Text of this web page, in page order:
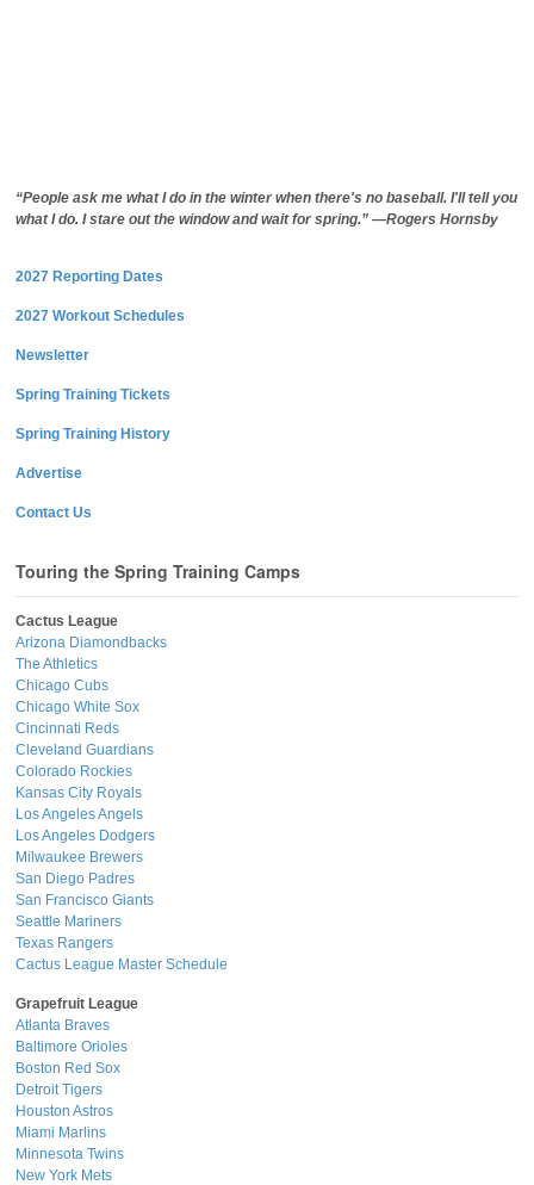
“People ask me what I do in the winter when there's no baseball. I'll tell you
what I do. I stare out the window and wait for spring.” —Rogers Hornsby
2027 Reporting Dates
2027 Workout Schedules
Newsletter
Spring Training Tickets
Spring Training History
Advertise
Contact Us
Touring the Spring Training Camps
Cactus League
Arizona Diamondbacks
The Athletics
Chicago Cubs
Chicago White Sox
Cincinnati Reds
Cleveland Guardians
Colorado Rockies
Kansas City Royals
Los Angeles Angels
Los Angeles Dodgers
Milwaukee Brewers
San Diego Padres
San Francisco Giants
Seattle Mariners
Texas Rangers
Cactus League Master Schedule
Grapefruit League
Atlanta Braves
Baltimore Orioles
Boston Red Sox
Detroit Tigers
Houston Astros
Miami Marlins
Minnesota Twins
New York Mets